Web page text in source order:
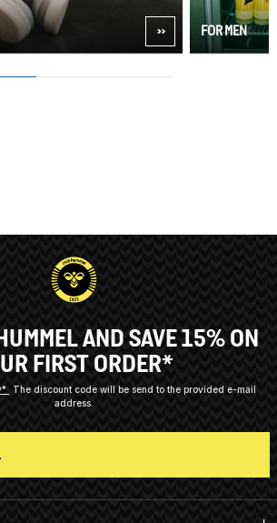
FOR MEN
AND SAVE 15% ON
FIRST ORDER*
The discount code will be send to the provided e-mail
address.